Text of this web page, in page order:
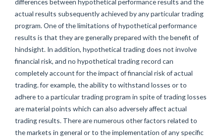
differences between hypothetical performance results and the
actual results subsequently achieved by any particular trading
program. One of the limitations of hypothetical performance
results is that they are generally prepared with the benefit of
hindsight. In addition, hypothetical trading does not involve
financial risk, and no hypothetical trading record can
completely account for the impact of financial risk of actual
trading. for example, the ability to withstand losses or to
adhere to a particular trading program in spite of trading losses
are material points which can also adversely affect actual
trading results. There are numerous other factors related to
the markets in general or to the implementation of any specific